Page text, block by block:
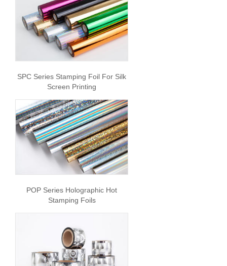
SPC Series Stamping Foil For Silk
Screen Printing
POP Series Holographic Hot
Stamping Foils